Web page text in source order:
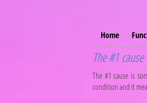
Home
The #1
The #1 cause is
condition and it